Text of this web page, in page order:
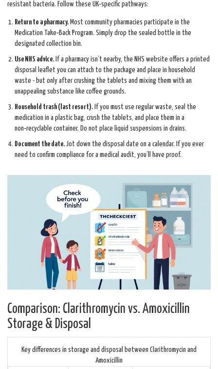
resistant bacteria. Follow these UK‑specific pathways:
Return to a pharmacy. Most community pharmacies participate in the
Medication Take‑Back Program. Simply drop the sealed bottle in the
designated collection bin.
Use NHS advice. If a pharmacy isn’t nearby, the NHS website offers a printed
disposal leaflet you can attach to the package and place in household
waste - but only after crushing the tablets and mixing them with an
unappealing substance like coffee grounds.
Household trash (last resort). If you must use regular waste, seal the
medication in a plastic bag, crush the tablets, and place them in a
non‑recyclable container. Do not place liquid suspensions in drains.
Document the date. Jot down the disposal date on a calendar. If you ever
need to confirm compliance for a medical audit, you’ll have proof.
Comparison: Clarithromycin vs. Amoxicillin
Storage & Disposal
Key differences in storage and disposal between Clarithromycin and
Amoxicillin